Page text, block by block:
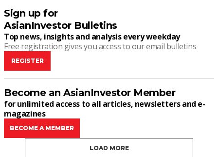
Sign up for
AsianInvestor Bulletins
Top news, insights and analysis every weekday
Free registration gives you access to our email bulletins
REGISTER
Become an AsianInvestor Member
for unlimited access to all articles, newsletters and e-
magazines
BECOME A MEMBER
LOAD MORE